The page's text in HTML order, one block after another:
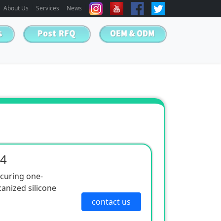
About Us Services News
one-
silicone
contact us